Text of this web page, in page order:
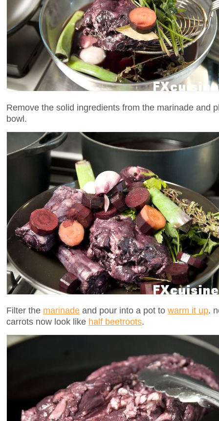
Remove the solid ingredients from the marinade and
bowl.
Filter the marinade and pour into a pot to warm it up.
carrots now look like half beetroots.